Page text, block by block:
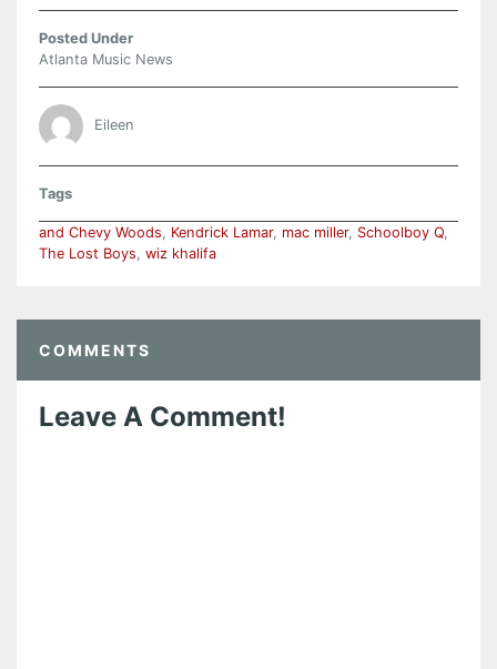
Posted Under
Atlanta Music News
Eileen
Tags
and Chevy Woods, Kendrick Lamar, mac miller, Schoolboy Q,
The Lost Boys, wiz khalifa
COMMENTS
Leave A Comment!